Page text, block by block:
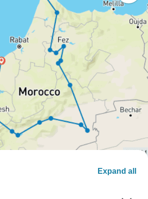
Expand all